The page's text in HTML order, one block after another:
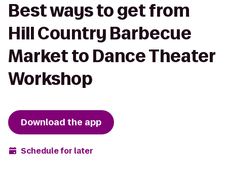
Best ways to get from
Hill Country Barbecue
Market to Dance Theater
Workshop
Download the app
Schedule for later